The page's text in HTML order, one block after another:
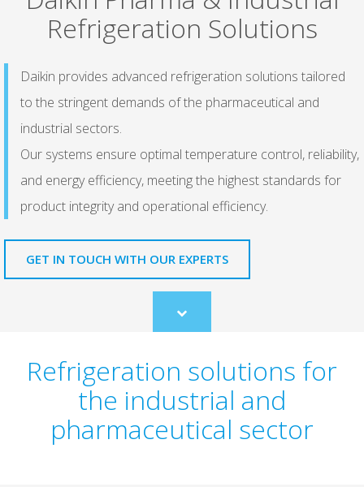
Refrigeration Solutions
Daikin provides advanced refrigeration solutions tailored
to the stringent demands of the pharmaceutical and
industrial sectors.
Our systems ensure optimal temperature control, reliability,
and energy efficiency, meeting the highest standards for
product integrity and operational efficiency.
GET IN TOUCH WITH OUR EXPERTS
Scroll
to
Refrigeration solutions for
the industrial and
pharmaceutical sector